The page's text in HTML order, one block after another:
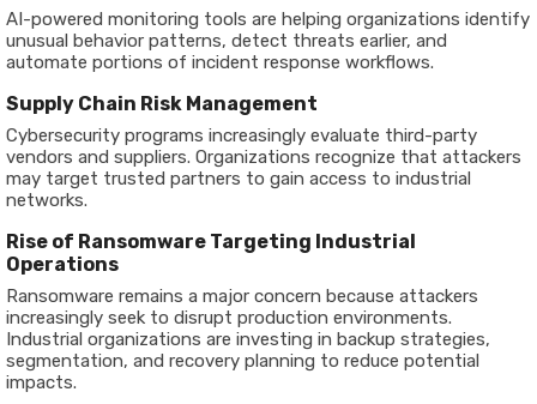
AI-powered monitoring tools are helping organizations identify
unusual behavior patterns, detect threats earlier, and
automate portions of incident response workflows.
Supply Chain Risk Management
Cybersecurity programs increasingly evaluate third-party
vendors and suppliers. Organizations recognize that attackers
may target trusted partners to gain access to industrial
networks.
Rise of Ransomware Targeting Industrial
Operations
Ransomware remains a major concern because attackers
increasingly seek to disrupt production environments.
Industrial organizations are investing in backup strategies,
segmentation, and recovery planning to reduce potential
impacts.